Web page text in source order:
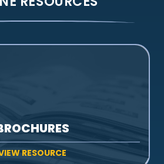
RESOURCE